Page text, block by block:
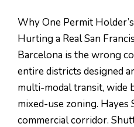
Why One Permit
Hurting a Real San
Barcelona is the wrong
entire districts designed
multi-modal transit, wide
mixed-use zoning. Hayes
commercial corridor.